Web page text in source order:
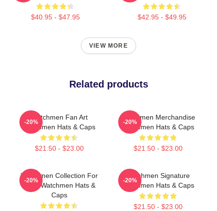
$40.95 - $47.95 $42.95 - $49.95
VIEW MORE
Related products
Watchmen Fan Art
Watchmen Hats & Caps
$21.50 - $23.00
-20%
Watchmen Merchandise
Watchmen Hats & Caps
$21.50 - $23.00
-20%
Watchmen Collection For
Fans Watchmen Hats &
Caps
-20%
Watchmen Signature
Watchmen Hats & Caps
$21.50 - $23.00
-20%